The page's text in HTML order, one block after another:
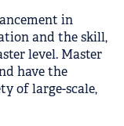
in
and the skill,
level. Master
have the
of large-scale,